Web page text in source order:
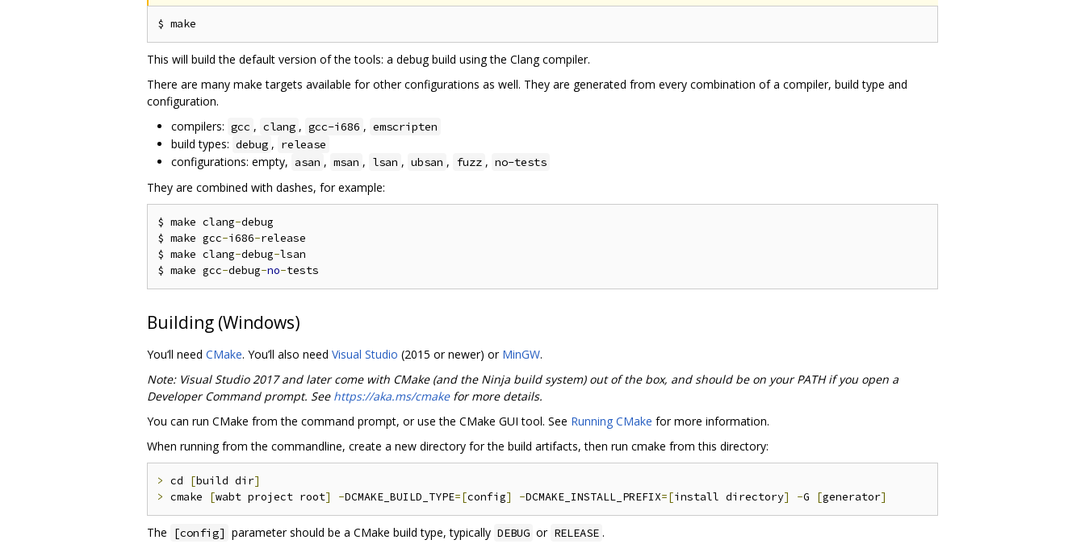
This will build the default version of the tools: a debug build using the Clang compiler.
There are many make targets available for other configurations as well. They are generated from every combination of a compiler, build type and
configuration.
compilers: gcc , clang , gcc-i686 , emscripten
build types: debug , release
configurations: empty, asan , msan , lsan , ubsan , fuzz , no-tests
They are combined with dashes, for example:
$ make clang-debug
$ make gcc-i686-release
$ make clang-debug-lsan
$ make gcc-debug-no-
Building (Windows)
You‘ll need CMake. You’ll also need Visual Studio (2015 or newer) or MinGW.
Note: Visual Studio 2017 and later come with CMake (and the Ninja build system) out of the box, and should be on your PATH if you open a
Developer Command prompt. See https://aka.ms/cmakefor more details.
You can run CMake from the command prompt, or use the CMake GUI tool. See Running CMake for more information.
When running from the commandline, create a new directory for the build artifacts, then run cmake from this directory:
> cd [build dir]
> cmake [wabt project root] -DCMAKE_BUILD_TYPE=[config] -DCMAKE_INSTALL_PREFIX=[install directory] -G [generator]
The [config] parameter should be a CMake build type, typically DEBUG or RELEASE .